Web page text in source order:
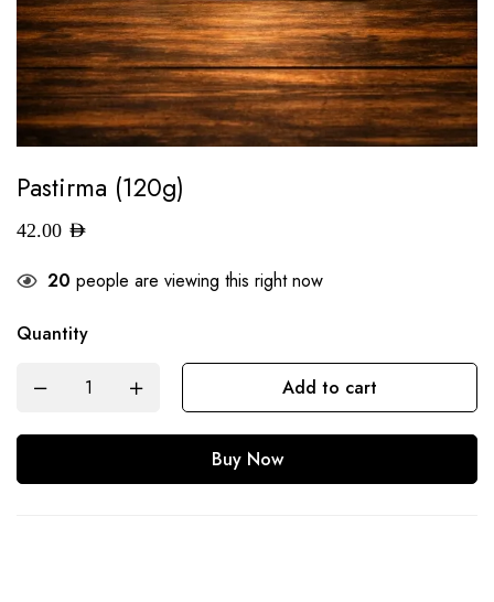
Pastirma (120g)
42.00 AED
20 people are viewing this right now
Quantity
Add to cart
Buy Now